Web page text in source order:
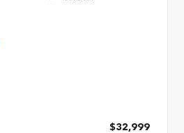
$32,999